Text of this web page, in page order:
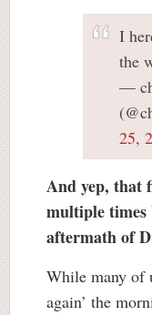
I
the
—
25,
And yep, that
multiple
aftermath of
While many of
again’ the